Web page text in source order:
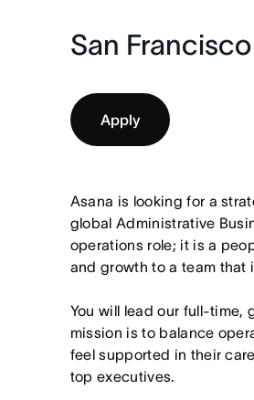
San Francisco
Apply
Asana is looking for a
global Administrative
operations role; it is a
and growth to a team that
You will lead our full-time,
mission is to balance
feel supported in their
top executives.